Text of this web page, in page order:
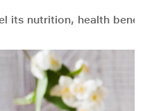
its nutrition, health